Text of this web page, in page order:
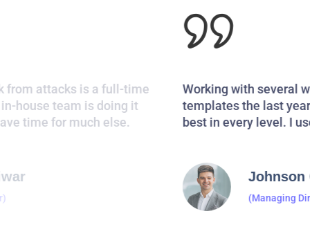
Working with several word press themes and
templates the last years, I only can say this is the
best in every level. I use it for my company.